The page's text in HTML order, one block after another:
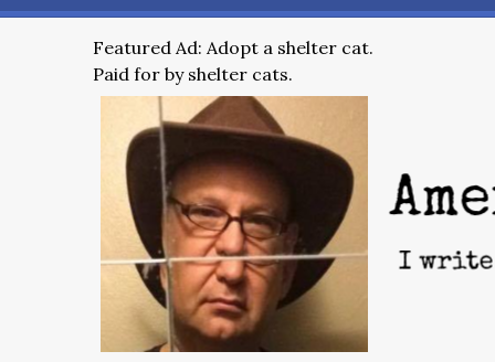
Featured Ad: Adopt a shelter cat.
Paid for by shelter cats.